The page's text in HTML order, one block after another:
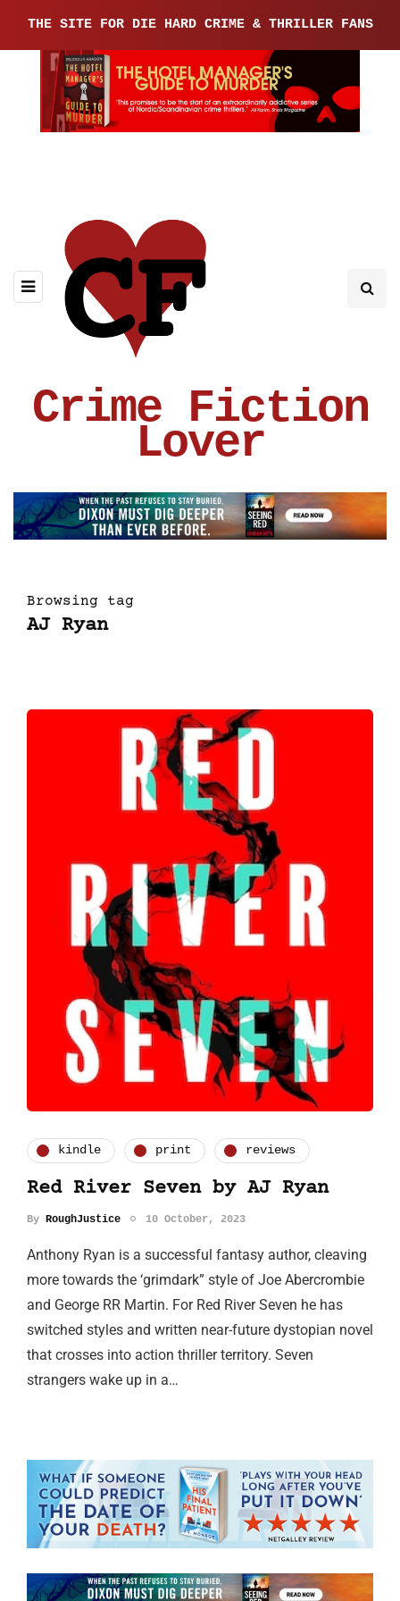
THE SITE FOR DIE HARD CRIME & THRILLER FANS
Crime Fiction
Lover
Browsing tag
AJ Ryan
kindle print reviews
Red River Seven by AJ Ryan
By RoughJustice 10 October, 2023
Anthony Ryan is a successful fantasy author, cleaving
more towards the ‘grimdark” style of Joe Abercrombie
and George RR Martin. For Red River Seven he has
switched styles and written near-future dystopian novel
that crosses into action thriller territory. Seven
strangers wake up in a…